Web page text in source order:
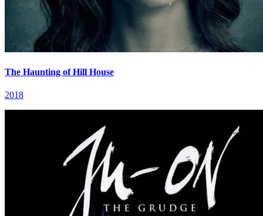
The Haunting of Hill House
2018